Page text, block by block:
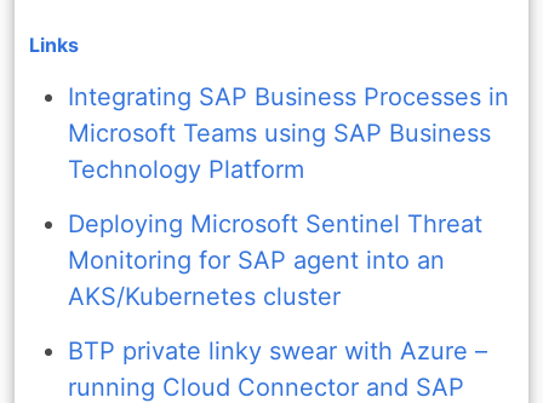
Links
Integrating SAP Business Processes in
Microsoft Teams using SAP Business
Technology Platform
Deploying Microsoft Sentinel Threat
Monitoring for SAP agent into an
AKS/Kubernetes cluster
BTP private linky swear with Azure –
running Cloud Connector and SAP